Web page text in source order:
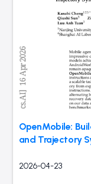
OpenMobile:
and Trajectory
2026-04-23